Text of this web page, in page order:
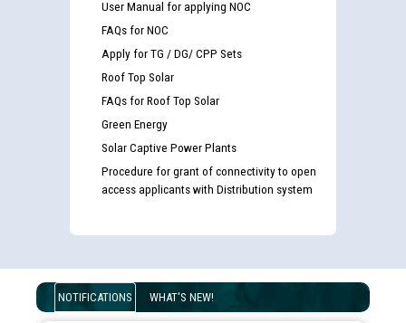
User Manual for applying NOC
FAQs for NOC
Apply for TG / DG/ CPP Sets
Roof Top Solar
FAQs for Roof Top Solar
Green Energy
Solar Captive Power Plants
Procedure for grant of connectivity to open
access applicants with Distribution system
NOTIFICATIONS WHAT'S NEW!
Disability (PWD) applicants who will appear in online
examination against CRA 316/2026 for JE/Electrical